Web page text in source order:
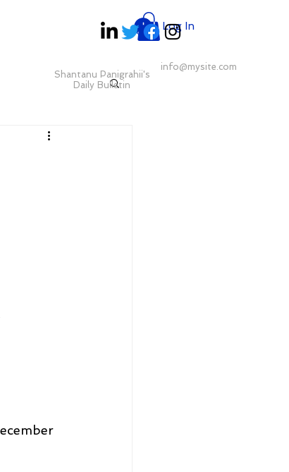
Shantanu Panigrahii's
Daily Bulletin
info@mysite.com
Log In